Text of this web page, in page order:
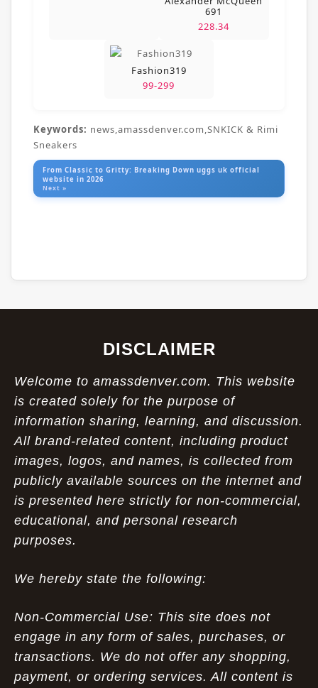
691
228.34
Fashion319
99-299
Keywords: news,amassdenver.com,SNKICK & Rimi
Sneakers
From Classic to Gritty: Breaking Down uggs uk official
website in 2026
Next »
DISCLAIMER
Welcome to amassdenver.com. This website
is created solely for the purpose of
information sharing, learning, and discussion.
All brand-related content, including product
images, logos, and names, is collected from
publicly available sources on the internet and
is presented here strictly for non-commercial,
educational, and personal research
purposes.
We hereby state the following:
Non-Commercial Use: This site does not
engage in any form of sales, purchases, or
transactions. We do not offer any shopping,
payment, or ordering services. All content is